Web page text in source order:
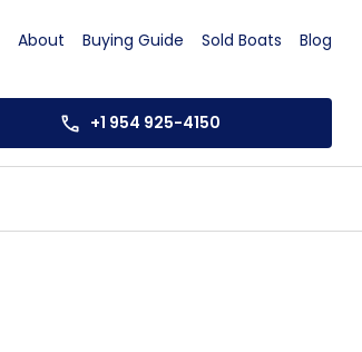
About Buying Guide Sold Boats Blog
+1 954 925-4150